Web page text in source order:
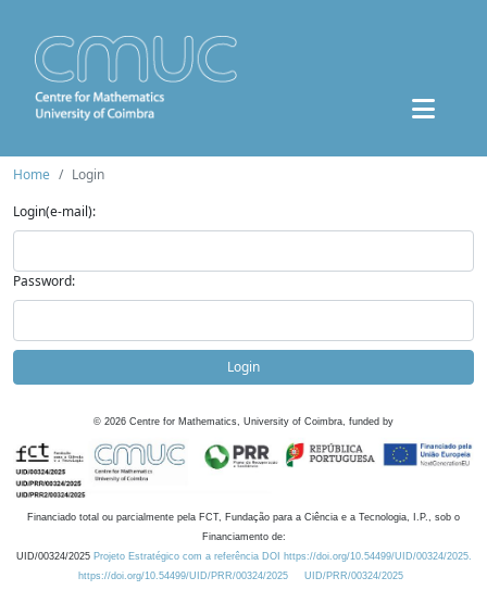
Home
Login
Login(e-mail):
Password:
Login
© 2026 Centre for Mathematics, University of Coimbra, funded by
Financiado total ou parcialmente pela FCT, Fundação para a Ciência e a Tecnologia, I.P., sob o
Financiamento de:
UID/00324/2025 Projeto Estratégico com a referência DOI https://doi.org/10.54499/UID/00324/2025.
https://doi.org/10.54499/UID/PRR/00324/2025
UID/PRR/00324/2025